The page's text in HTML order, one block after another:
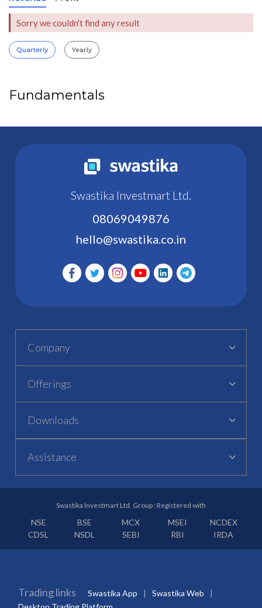
Sorry we couldn't find any result
Quarterly Yearly
Fundamentals
Swastika Investmart Ltd.
08069049876
hello@swastika.co.in
Company
Offerings
Downloads
Assistance
Swastika Investmart Ltd. Group : Registered with
NSE BSE MCX MSEI
NCDEX
CDSL
NSDL SEBI RBI IRDA
Trading links Swastika App
Swastika Web